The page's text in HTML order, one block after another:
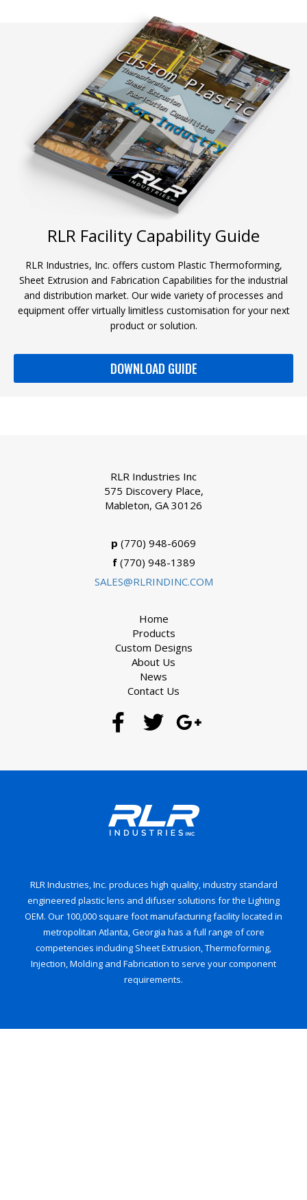
RLR Facility Capability Guide
RLR Industries, Inc. offers custom Plastic Thermoforming,
Sheet Extrusion and Fabrication Capabilities for the industrial
and distribution market. Our wide variety of processes and
equipment offer virtually limitless customisation for your next
product or solution.
DOWNLOAD GUIDE
RLR Industries, Inc. produces high quality, industry standard
engineered plastic lens and difuser solutions for the Lighting
OEM. Our 100,000 square foot manufacturing facility located in
metropolitan Atlanta, Georgia has a full range of core
competencies including Sheet Extrusion, Thermoforming,
Injection, Molding and Fabrication to serve your component
requirements.
RLR Industries Inc
575 Discovery Place,
Mableton, GA 30126
p (770) 948-6069
f(770) 948-1389
SALES@RLRINDINC.COM
Home
Products
Custom Designs
About Us
News
Contact Us